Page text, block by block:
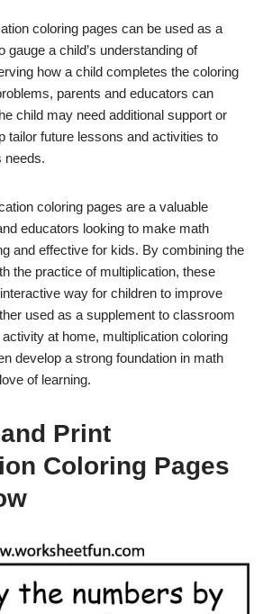
coloring pages can be used as a
a child’s understanding of
how a child completes the coloring
parents and educators can
child may need additional support or
tailor future lessons and activities to
needs.
coloring pages are a valuable
educators looking to make math
and effective for kids. By combining the
the practice of multiplication, these
way for children to improve
used as a supplement to classroom
at home, multiplication coloring
develop a strong foundation in math
of learning.
Print
Coloring Pages